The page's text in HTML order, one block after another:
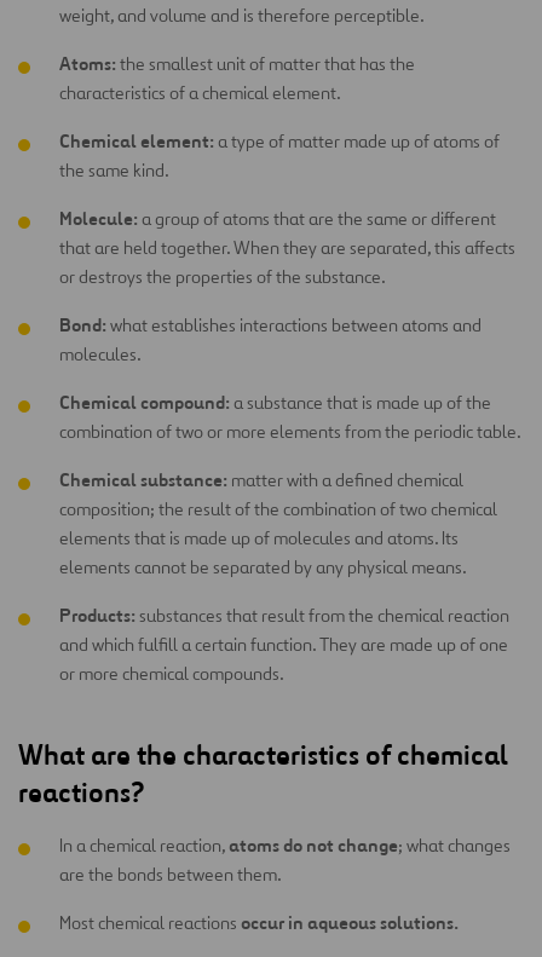
weight, and volume and is therefore perceptible.
Atoms: the smallest unit of matter that has the
characteristics of a chemical element.
Chemical element: a type of matter made up of atoms of
the same kind.
Molecule: a group of atoms that are the same or different
that are held together. When they are separated, this affects
or destroys the properties of the substance.
Bond: what establishes interactions between atoms and
molecules.
Chemical compound: a substance that is made up of the
combination of two or more elements from the periodic table.
Chemical substance: matter with a defined chemical
composition; the result of the combination of two chemical
elements that is made up of molecules and atoms. Its
elements cannot be separated by any physical means.
Products: substances that result from the chemical reaction
and which fulfill a certain function. They are made up of one
or more chemical compounds.
What are the characteristics of chemical
reactions?
In a chemical reaction, atoms do not change; what changes
are the bonds between them.
Most chemical reactions occur in aqueous solutions.